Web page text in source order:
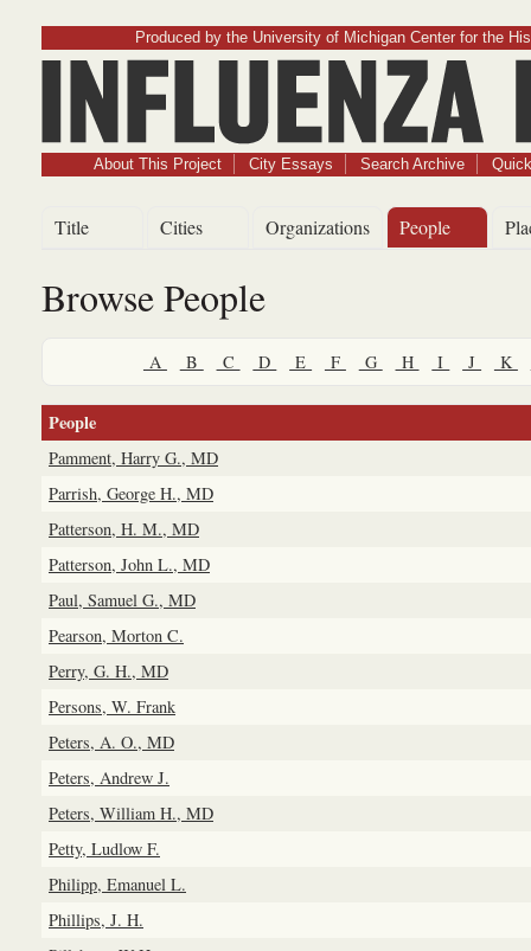
Produced by the University of Michigan Center for the
About This Project City Essays Search Archive
Title Cities Organizations People
Browse People
A B C D E F G H I J K
People
Pamment, Harry G., MD
Parrish, George H., MD
Patterson, H. M., MD
Patterson, John L., MD
Paul, Samuel G., MD
Pearson, Morton C.
Perry, G. H., MD
Persons, W. Frank
Peters, A. O., MD
Peters, Andrew J.
Peters, William H., MD
Petty, Ludlow F.
Philipp, Emanuel L.
Phillips, J. H.